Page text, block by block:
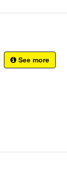
See more